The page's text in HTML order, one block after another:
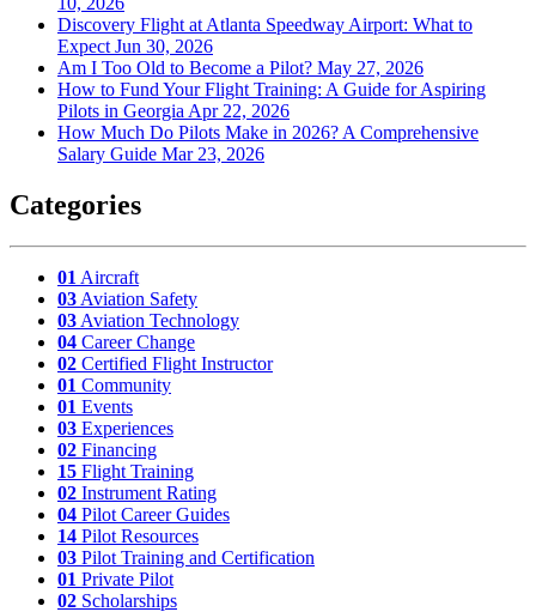
Discovery Flight at Atlanta Speedway Airport: What to
Expect Jun 30, 2026
Am I Too Old to Become a Pilot? May 27, 2026
How to Fund Your Flight Training: A Guide for Aspiring
Pilots in Georgia Apr 22, 2026
How Much Do Pilots Make in 2026? A Comprehensive
Salary Guide Mar 23, 2026
Categories
01 Aircraft
03 Aviation Safety
03 Aviation Technology
04 Career Change
02 Certified Flight Instructor
01 Community
01 Events
03 Experiences
02 Financing
15 Flight Training
02 Instrument Rating
04 Pilot Career Guides
14 Pilot Resources
03 Pilot Training and Certification
01 Private Pilot
02 Scholarships